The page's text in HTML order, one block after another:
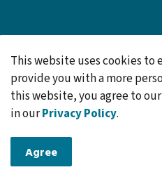
This website uses cookies to
provide you with a more
this website, you agree to
in ourPrivacy Policy.
Agree
Made withGovstack